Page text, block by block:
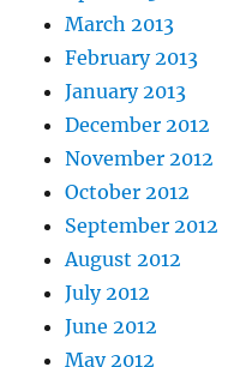
March 2013
February 2013
January 2013
December 2012
November 2012
October 2012
September 2012
August 2012
July 2012
June 2012
May 2012